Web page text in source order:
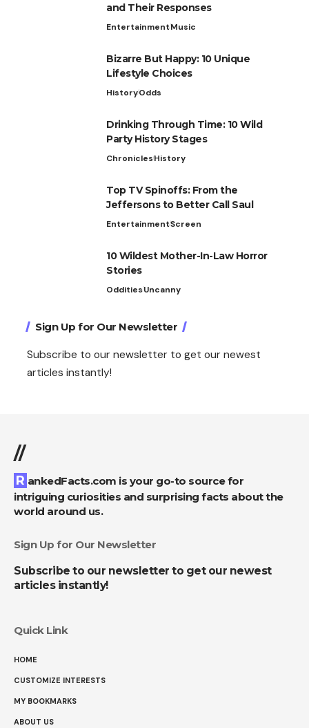
and Their Responses
EntertainmentMusic
Bizarre But Happy: 10 Unique
Lifestyle Choices
HistoryOdds
Drinking Through Time: 10 Wild
Party History Stages
ChroniclesHistory
Top TV Spinoffs: From the
Jeffersons to Better Call Saul
EntertainmentScreen
10 Wildest Mother-In-Law Horror
Stories
OdditiesUncanny
Sign Up for Our Newsletter
Subscribe to our newsletter to get our newest
articles instantly!
//
RankedFacts.com is your go-to source for
intriguing curiosities and surprising facts about the
world around us.
Sign Up for Our Newsletter
Subscribe to our newsletter to get our newest
articles instantly!
Quick Link
HOME
CUSTOMIZE INTERESTS
MY BOOKMARKS
ABOUT US